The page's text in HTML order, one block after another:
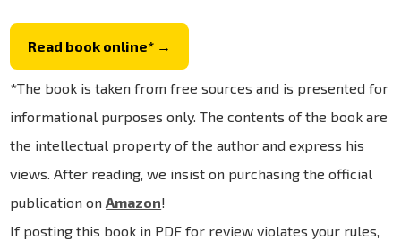
Read book online* →
*The book is taken from free sources and is presented for
informational purposes only. The contents of the book are
the intellectual property of the author and express his
views. After reading, we insist on purchasing the official
publication onAmazon!
If posting this book in PDF for review violates your rules,